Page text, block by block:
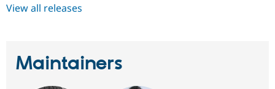
View all releases
Maintainers